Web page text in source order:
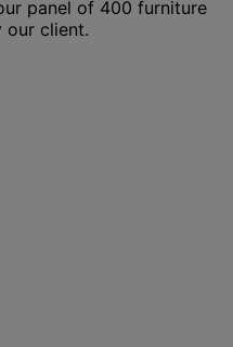
panel of 400 furniture
our client.